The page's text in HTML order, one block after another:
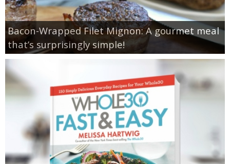
Bacon-Wrapped Filet Mignon: A gourmet meal
that’s surprisingly simple!